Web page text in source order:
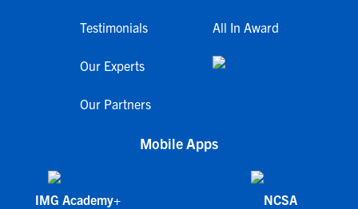
Testimonials
Our Experts
Our Partners
All In Award
Mobile Apps
IMG Academy+ NCSA